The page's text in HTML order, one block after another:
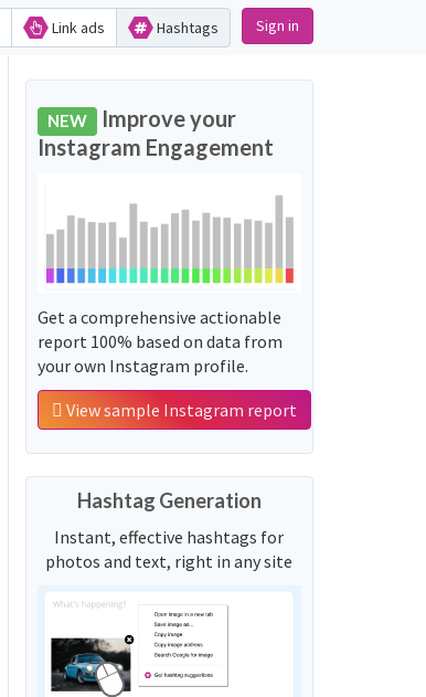
Link ads Hashtags Sign in
NEW Improve your
Instagram Engagement
Get a comprehensive actionable
report 100% based on data from
your own Instagram profile.
View sample Instagram report
Hashtag Generation
Instant, effective hashtags for
photos and text, right in any site